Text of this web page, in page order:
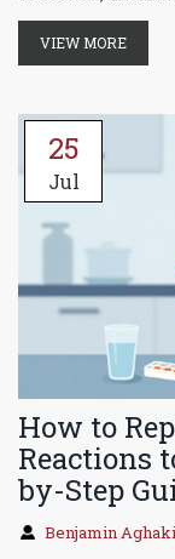
your doctor.
VIEW MORE
25
Jul
How to
Reactions
by-Step
Benjamin